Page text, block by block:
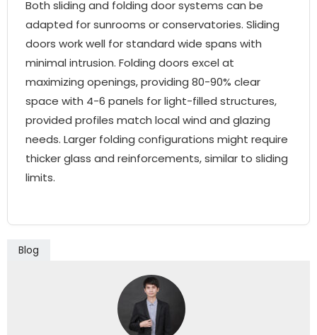
Both sliding and folding door systems can be
adapted for sunrooms or conservatories. Sliding
doors work well for standard wide spans with
minimal intrusion. Folding doors excel at
maximizing openings, providing 80-90% clear
space with 4-6 panels for light-filled structures,
provided profiles match local wind and glazing
needs. Larger folding configurations might require
thicker glass and reinforcements, similar to sliding
limits.
Blog